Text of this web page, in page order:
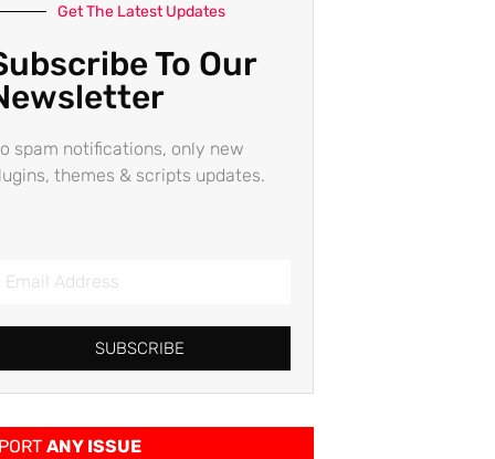
Get The Latest Updates
To Our
spam notifications, only new
themes & scripts updates.
SUBSCRIBE
ANY ISSUE